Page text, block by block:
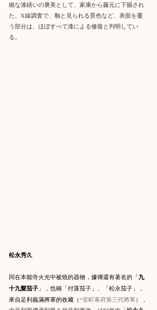
緻な漆繕いの褒美として、家康から藤元に下賜され
た。X線調査で、釉と見られる景色など、表面を覆
う部分は、ほぼすべて漆による修復と判明してい
る。
松永秀久
同在本能寺火光中被燒的器物，據傳還有著名的「九
十九髮茄子 」，也稱「付藻茄子」、「松永茄子」，
來自足利義滿將軍的收藏（*室町幕府第三代將軍），